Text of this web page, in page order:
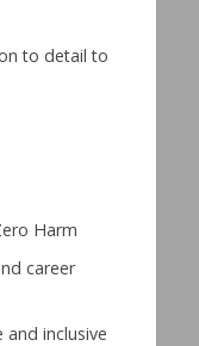
to detail to
Harm
career
inclusive